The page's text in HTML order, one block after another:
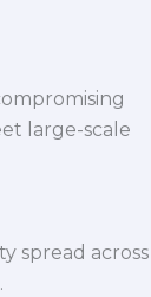
large-scale
spread across